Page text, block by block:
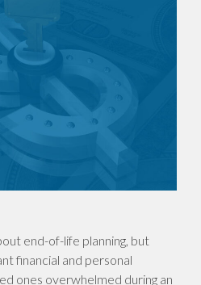
end-of-life planning, but
financial and personal
ones overwhelmed during an